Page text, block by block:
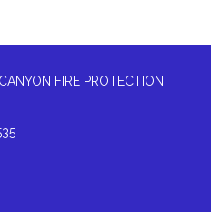
FIRE PROTECTION